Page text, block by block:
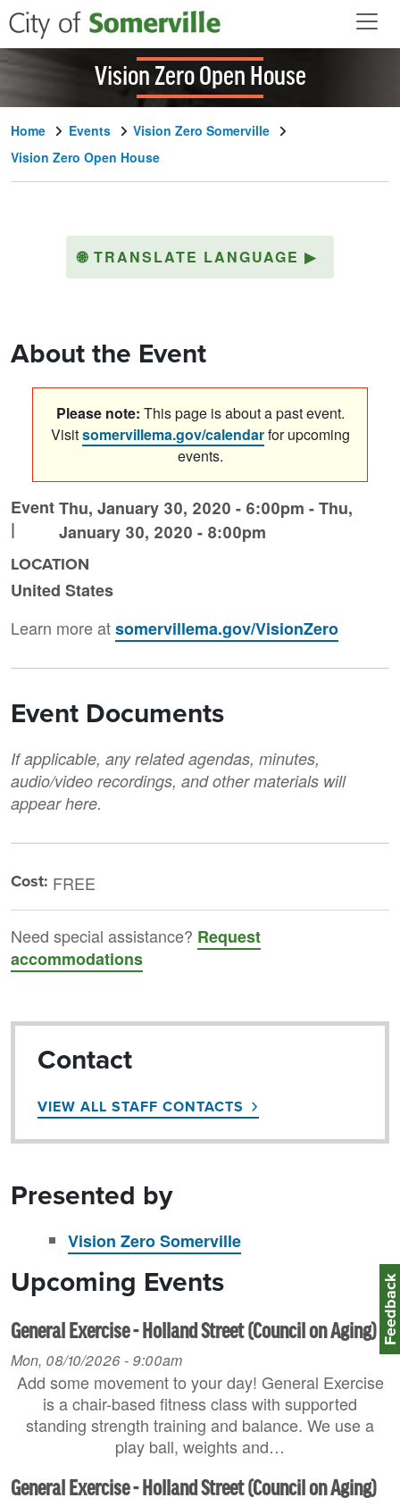
Skip to main content
Vision Zero Open House
Home Events
Vision Zero Somerville
Vision Zero Open House
🌐 TRANSLATE LANGUAGE ▶
About the Event
Please note: This page is about a past event.
Visitsomervillema.gov/calendarfor upcoming
events.
Event
|
Thu, January 30, 2020 - 6:00pm -Thu,
January 30, 2020 - 8:00pm
LOCATION
United States
Learn more atsomervillema.gov/VisionZero
Event Documents
If applicable, any related agendas, minutes,
audio/video recordings, and other materials will
appear here.
Cost: FREE
Need special assistance? Request
accommodations
Contact
VIEW ALL STAFF CONTACTS
Presented by
Vision Zero Somerville
Upcoming Events
General Exercise - Holland Street (Council on Aging)
Mon, 08/10/2026 - 9:00am
Add some movement to your day! General Exercise
is a chair-based fitness class with supported
standing strength training and balance. We use a
play ball, weights and…
General Exercise - Holland Street (Council on Aging)